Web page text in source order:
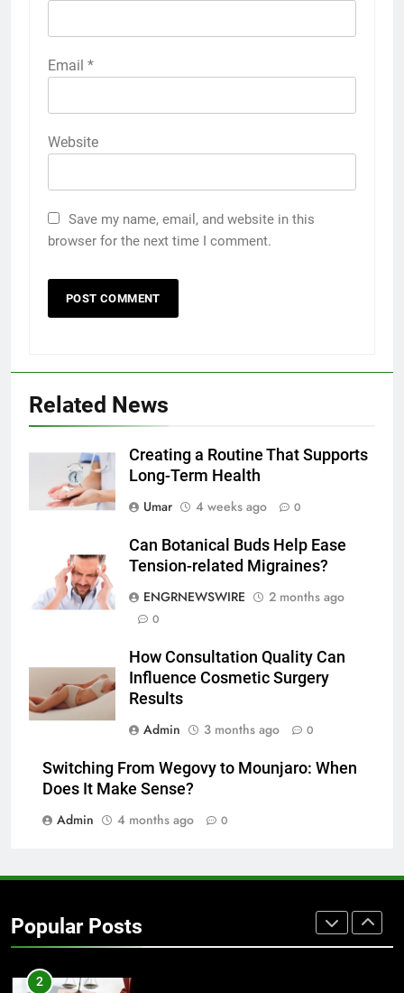
Email *
Website
Save my name, email, and website in this
browser for the next time I comment.
Related News
Creating a Routine That Supports
Long-Term Health
Umar
4 weeks ago 0
Can Botanical Buds Help Ease
Tension-related Migraines?
ENGRNEWSWIRE
2 months ago
0
How Consultation Quality Can
Influence Cosmetic Surgery
Results
Admin
3 months ago 0
Switching From Wegovy to Mounjaro: When
Does It Make Sense?
Admin
4 months ago 0
Popular Posts
5 Must-Have Clear Aligner
Accessories That Make Daily Wear
Simpler
GENARAL
for Social Media Marketing in 2026
BUSINESS TECH
Everything You Should Know
Before Buying
GENARAL
The Hidden Costs of In-House IT
for Growing Businesses
BUSINESS
Corporate Charter Bus Manhattan :
Benefits For Business Events and
2